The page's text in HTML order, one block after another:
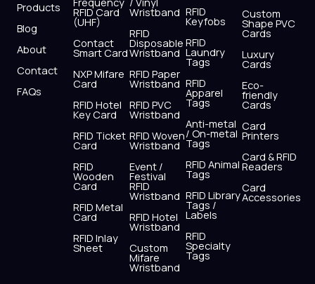
o r
t
r
i
e p
Products
Blog
About
Contact
FAQs
RFID Card
(UHF)
Contact
Smart Card
NXP Mifare
Card
RFID Hotel
Key Card
RFID Ticket
Card
RFID
Wooden
Card
RFID Metal
Card
RFID Inlay
Sheet
Wristband
RFID
Disposable
Wristband
RFID Paper
Wristband
RFID PVC
Wristband
RFID Woven
Wristband
Event /
Festival
RFID
Wristband
RFID Hotel
Wristband
Custom
Mifare
Wristband
RFID
Keyfobs
RFID
Laundry
Tags
RFID
Apparel
Tags
Anti-metal
/ On-metal
Tags
RFID Animal
Tags
RFID Library
Tags /
Labels
RFID
Specialty
Tags
Custom
Shape PVC
Cards
Luxury
Cards
Eco-
friendly
Cards
Card
Printers
Card & RFID
Readers
Card
Accessories